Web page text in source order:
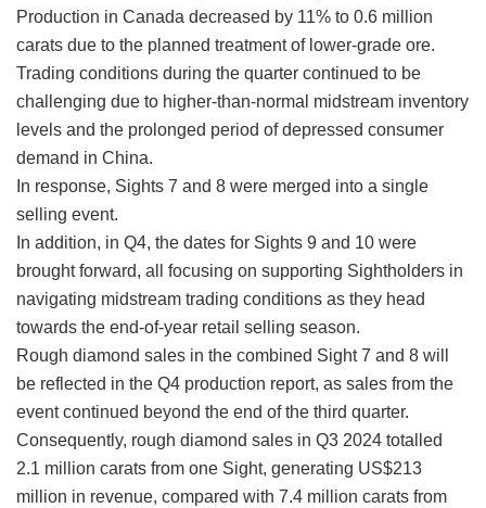
Production in Canada decreased by 11% to 0.6 million
carats due to the planned treatment of lower-grade ore.
Trading conditions during the quarter continued to be
challenging due to higher-than-normal midstream inventory
levels and the prolonged period of depressed consumer
demand in China.
In response, Sights 7 and 8 were merged into a single
selling event.
In addition, in Q4, the dates for Sights 9 and 10 were
brought forward, all focusing on supporting Sightholders in
navigating midstream trading conditions as they head
towards the end-of-year retail selling season.
Rough diamond sales in the combined Sight 7 and 8 will
be reflected in the Q4 production report, as sales from the
event continued beyond the end of the third quarter.
Consequently, rough diamond sales in Q3 2024 totalled
2.1 million carats from one Sight, generating US$213
million in revenue, compared with 7.4 million carats from